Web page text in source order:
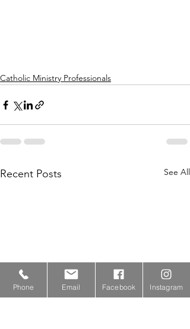
Catholic Ministry Professionals
Recent Posts See All
Phone Email Facebook Instagram